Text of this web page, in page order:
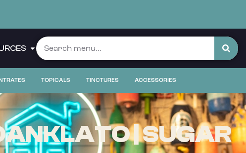
TOPICALS TINCTURES ACCESSORIES
| SUGAR